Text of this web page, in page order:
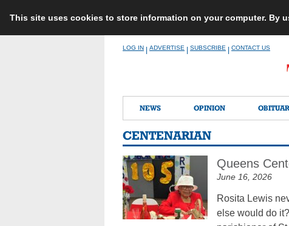
This site uses cookies to store information on your computer. By
LOG IN ADVERTISE SUBSCRIBE CONTACT US
NEWS OPINION
CENTENARIAN
Queens
June 16, 2026
Rosita Lewis
else would do